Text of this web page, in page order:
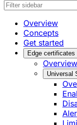
Overview
Concepts
Get started
Edge certificates
Overview
Universal